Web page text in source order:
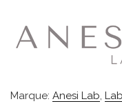
Marque: Anesi Lab,